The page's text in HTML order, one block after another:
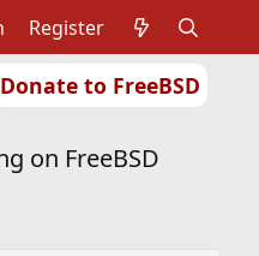
Donate to FreeBSD
Register
on FreeBSD